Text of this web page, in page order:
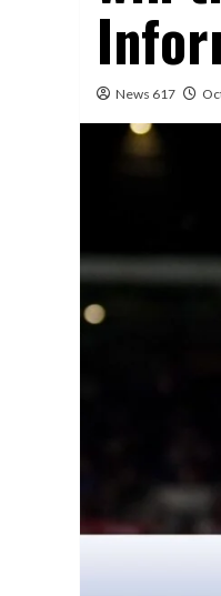
News 617